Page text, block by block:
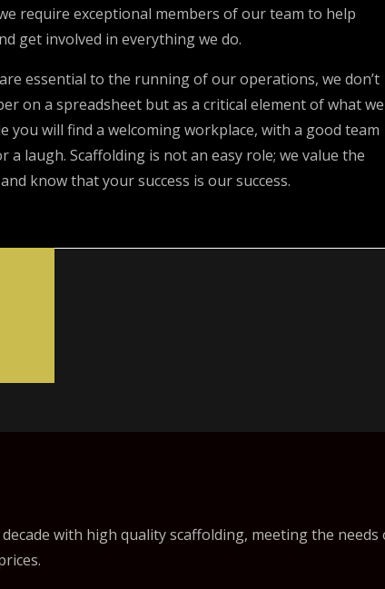
require exceptional members of our team to help
get involved in everything we do.
essential to the running of our operations, we don’t
on a spreadsheet but as a critical element of what we
you will find a welcoming workplace, with a good team
a laugh. Scaffolding is not an easy role; we value the
know that your success is our success.
with high quality scaffolding, meeting the